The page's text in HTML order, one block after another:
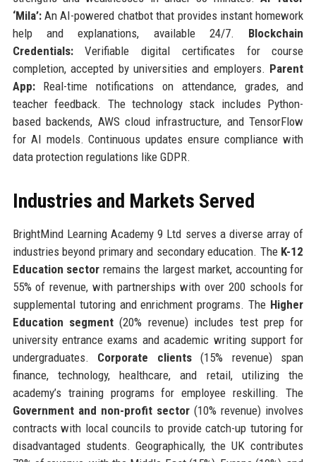
‘Mila’:An AI-powered chatbot that provides instant homework
help and explanations, available 24/7. Blockchain
Credentials:Verifiable digital certificates for course
completion, accepted by universities and employers. Parent
App:Real-time notifications on attendance, grades, and
teacher feedback. The technology stack includes Python-
based backends, AWS cloud infrastructure, and TensorFlow
for AI models. Continuous updates ensure compliance with
data protection regulations like GDPR.
Industries and Markets Served
BrightMind Learning Academy 9 Ltd serves a diverse array of
industries beyond primary and secondary education. The K-12
Education sector remains the largest market, accounting for
55% of revenue, with partnerships with over 200 schools for
supplemental tutoring and enrichment programs. The Higher
Education segment(20% revenue) includes test prep for
university entrance exams and academic writing support for
undergraduates. Corporate clients(15% revenue) span
finance, technology, healthcare, and retail, utilizing the
academy’s training programs for employee reskilling. The
Government and non-profit sector(10% revenue) involves
contracts with local councils to provide catch-up tutoring for
disadvantaged students. Geographically, the UK contributes